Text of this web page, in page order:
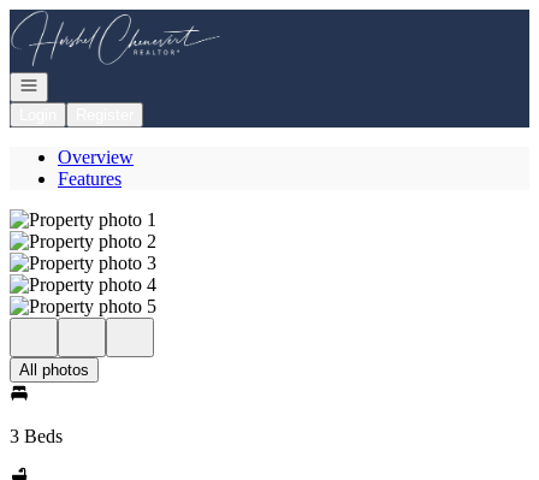
Go to: Homepage
Open navigation
Overview
Features
All photos
3 Beds